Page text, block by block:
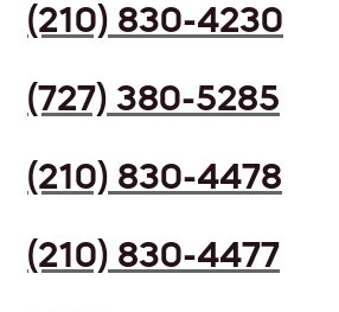
(210) 830-4230
(727) 380-5285
(210) 830-4478
(210) 830-4477